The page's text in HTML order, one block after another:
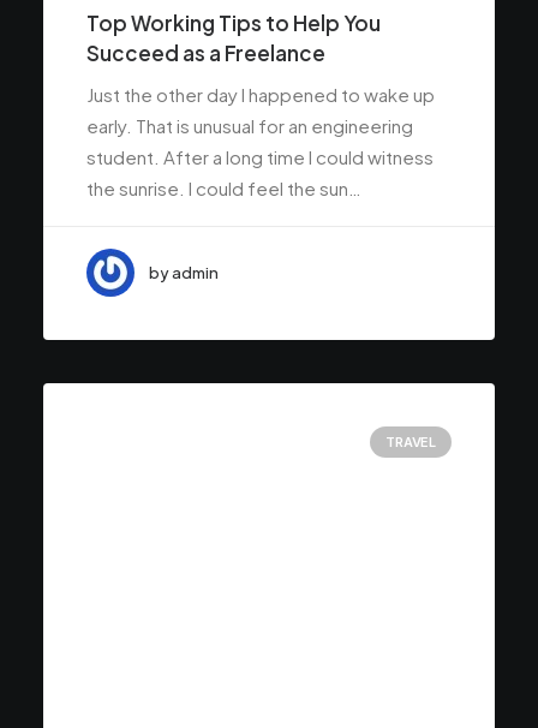
Top Working Tips to Help You
Succeed as a Freelance
Just the other day I happened to wake up
early. That is unusual for an engineering
student. After a long time I could witness
the sunrise. I could feel the sun…
by admin
TRAVEL